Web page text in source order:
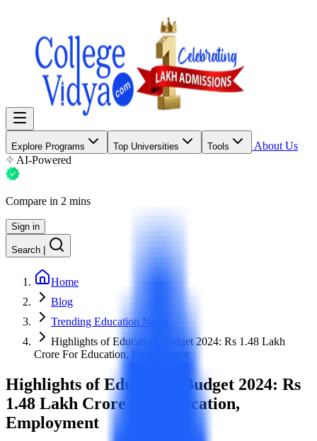
Explore Programs Top Universities Tools
About Us
AI-Powered
Compare in 2 mins
Sign in
Search
Home
Blog
Trending Education News
Highlights of Education Budget 2024: Rs 1.48 Lakh
Crore For Education, Employment
Highlights of Education Budget 2024: Rs
1.48 Lakh Crore For Education,
Employment